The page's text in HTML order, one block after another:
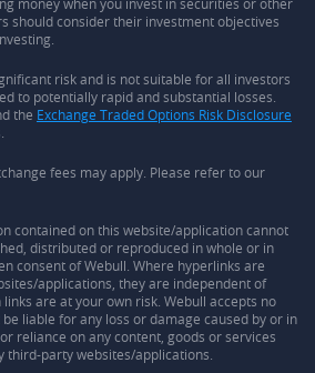
should consider their investment objectives
risk and is not suitable for all investors
to potentially rapid and substantial losses.
the Exchange Traded Options Risk Disclosure
fees may apply. Please refer to our
contained on this website/application cannot
distributed or reproduced in whole or in
consent of Webull. Where hyperlinks are
applications, they are independent of
are at your own risk. Webull accepts no
liable for any loss or damage caused by or in
reliance on any content, goods or services
third-party websites/applications.